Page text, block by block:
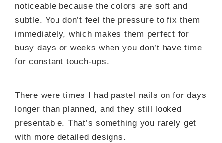
noticeable because the colors are soft and
subtle. You don’t feel the pressure to fix them
immediately, which makes them perfect for
busy days or weeks when you don’t have time
for constant touch-ups.
There were times I had pastel nails on for days
longer than planned, and they still looked
presentable. That’s something you rarely get
with more detailed designs.